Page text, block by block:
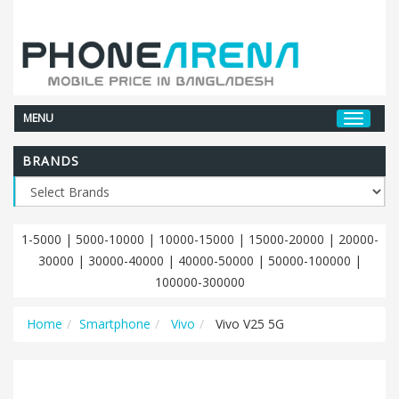
MENU
BRANDS
1-5000 | 5000-10000 | 10000-15000 | 15000-20000 | 20000-
30000 | 30000-40000 | 40000-50000 | 50000-100000 |
100000-300000
Home Smartphone Vivo Vivo V25 5G